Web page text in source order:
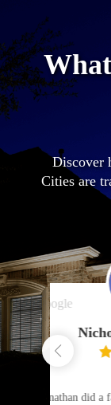
Discover
Cities are
adding fun